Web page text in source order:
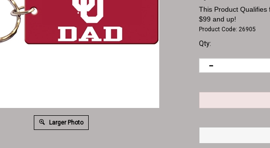
Larger Photo
Product Code: 26905
Qty: